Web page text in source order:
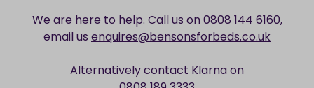
We are here to help. Call us on 0808 144 6160,
email us enquires@bensonsforbeds.co.uk
Alternatively contact Klarna on